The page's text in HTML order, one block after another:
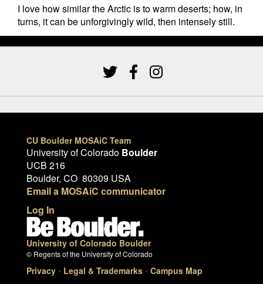
I love how similar the Arctic is to warm deserts; how, in
turns, it can be unforgivingly wild, then intensely still.
CU Boulder MOSAiC Team
University of Colorado Boulder
UCB 216
Boulder, CO 80309 USA
Email a MOSAiC communicator
Log In
University of Colorado Boulder
© Regents of the University of Colorado
Privacy • Legal & Trademarks • Campus Map